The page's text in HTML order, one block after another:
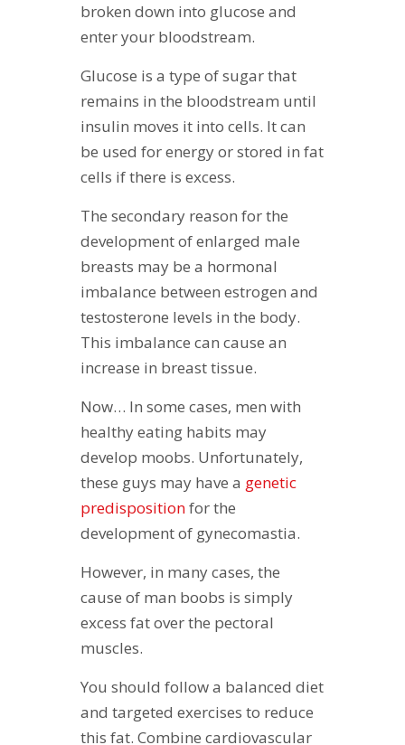
broken down into glucose and
enter your bloodstream.
Glucose is a type of sugar that
remains in the bloodstream until
insulin moves it into cells. It can
be used for energy or stored in fat
cells if there is excess.
The secondary reason for the
development of enlarged male
breasts may be a hormonal
imbalance between estrogen and
testosterone levels in the body.
This imbalance can cause an
increase in breast tissue.
Now… In some cases, men with
healthy eating habits may
develop moobs. Unfortunately,
these guys may have a genetic
predispositionfor the
development of gynecomastia.
However, in many cases, the
cause of man boobs is simply
excess fat over the pectoral
muscles.
You should follow a balanced diet
and targeted exercises to reduce
this fat. Combine cardiovascular